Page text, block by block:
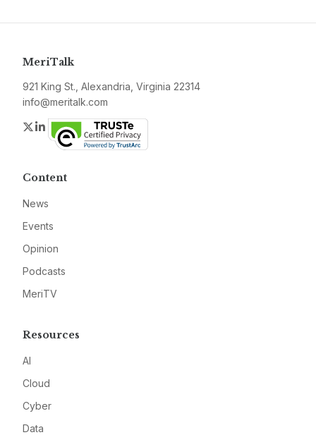
MeriTalk
921 King St., Alexandria, Virginia 22314
info@meritalk.com
Twitter
LinkedIn
Content
News
Events
Opinion
Podcasts
MeriTV
Resources
AI
Cloud
Cyber
Data